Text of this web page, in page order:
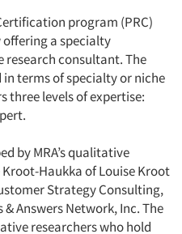
program (PRC)
offering a specialty
consultant. The
terms of specialty or niche
three levels of expertise:
by MRA’s qualitative
Haukka of Louise Kroot
Strategy Consulting,
Answers Network, Inc. The
researchers who hold